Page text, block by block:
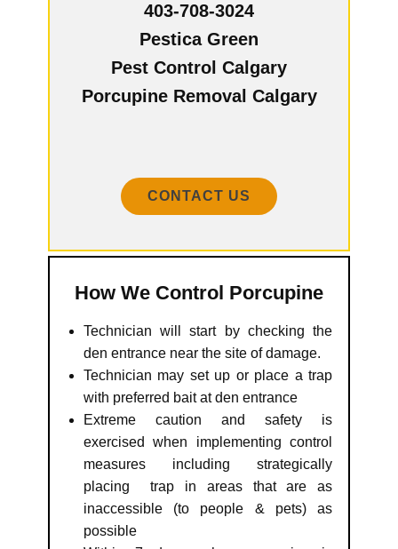
403-708-3024
Pestica Green
Pest Control Calgary
Porcupine Removal Calgary
CONTACT US
How We Control Porcupine
Technician will start by checking the
den entrance near the site of damage.
Technician may set up or place a trap
with preferred bait at den entrance
Extreme caution and safety is
exercised when implementing control
measures including strategically
placing trap in areas that are as
inaccessible (to people & pets) as
possible